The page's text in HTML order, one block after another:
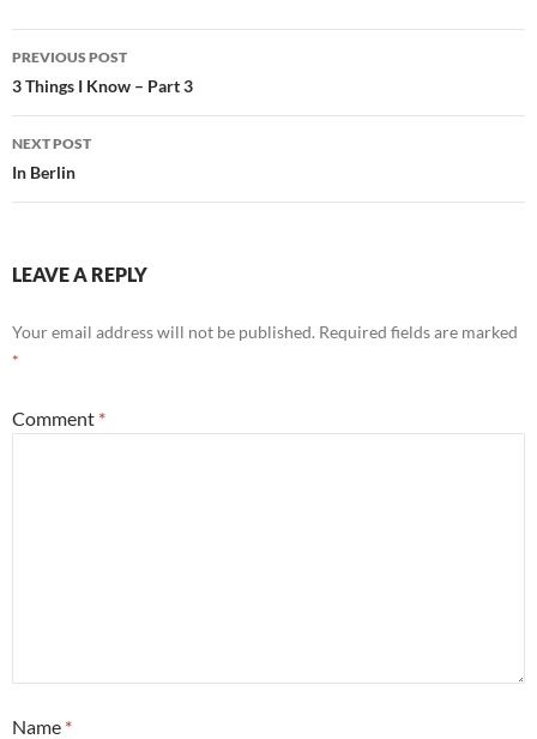
Post
navigation
PREVIOUS POST
3 Things I Know – Part 3
NEXT POST
In Berlin
LEAVE A REPLY
Your email address will not be published. Required fields are marked
*
Comment *
Name *